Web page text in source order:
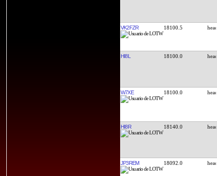
VK2FZR 18100.5
HI8L 18100.0
W7XE 18100.0
HI8R 18140.0
JP3REM 18092.0